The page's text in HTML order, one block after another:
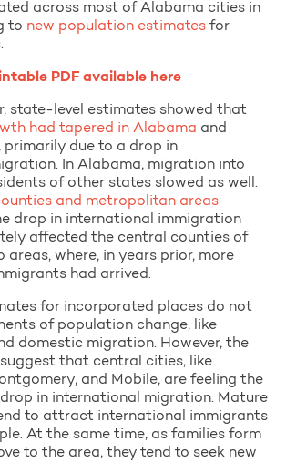
across most of Alabama cities in
to new population estimates for
PDF available here
state-level estimates showed that
had tapered in Alabama and
primarily due to a drop in
In Alabama, migration into
of other states slowed as well.
and metropolitan areas
drop in international immigration
affected the central counties of
where, in years prior, more
had arrived.
for incorporated places do not
of population change, like
domestic migration. However, the
that central cities, like
and Mobile, are feeling the
in international migration. Mature
to attract international immigrants
At the same time, as families form
to the area, they tend to seek new